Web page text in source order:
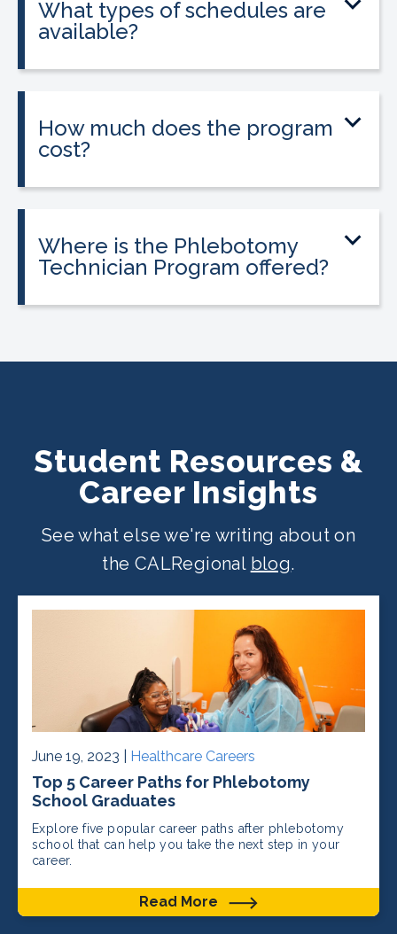
What types of schedules are
available?
How much does the program
cost?
Where is the Phlebotomy
Technician Program offered?
location.
Student Resources &
Career Insights
See what else we're writing about on
the CALRegional blog.
June 19, 2023 | Healthcare Careers
Top 5 Career Paths for Phlebotomy
School Graduates
Explore five popular career paths after phlebotomy
school that can help you take the next step in your
career.
Read More